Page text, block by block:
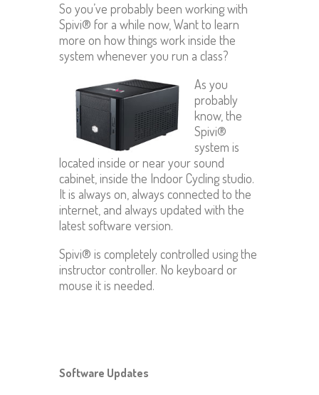
So you’ve probably been working with
Spivi® for a while now, Want to learn
more on how things work inside the
system whenever you run a class?
As you
probably
know, the
Spivi®
system is
located inside or near your sound
cabinet, inside the Indoor Cycling studio.
It is always on, always connected to the
internet, and always updated with the
latest software version.
Spivi® is completely controlled using the
instructor controller. No keyboard or
mouse it is needed.
Software Updates